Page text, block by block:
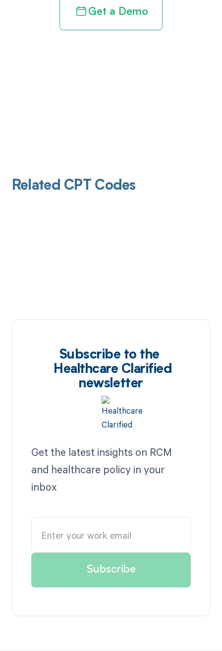
Get a Demo
Related CPT Codes
Subscribe to the
Healthcare Clarified
newsletter
Get the latest insights on RCM
and healthcare policy in your
inbox